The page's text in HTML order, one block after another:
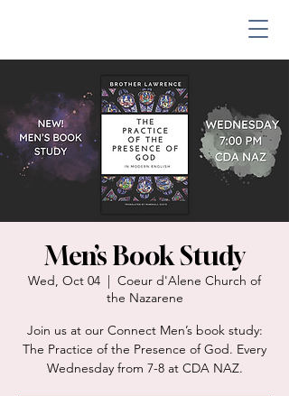
Men’s Book Study
Wed, Oct 04
  |
Coeur d'Alene Church of
the Nazarene
Join us at our Connect Men’s book study:
The Practice of the Presence of God. Every
Wednesday from 7-8 at CDA NAZ.